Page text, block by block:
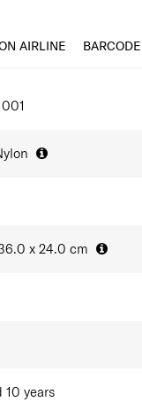
lock, and full-
AIRLINE BARCODE
x 24.0 cm
10 years